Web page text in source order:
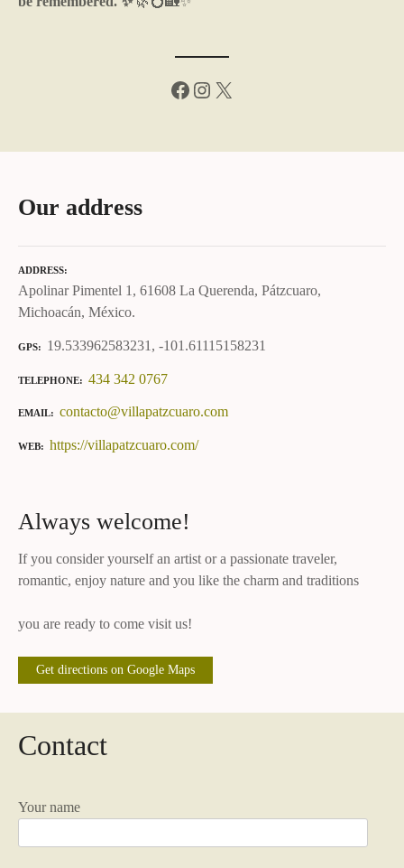
Facebook Instagram X
Our address
ADDRESS
Apolinar Pimentel 1, 61608 La Querenda, Pátzcuaro,
Michoacán, México.
GPS 19.533962583231, -101.61115158231
TELEPHONE 434 342 0767
EMAIL contacto@villapatzcuaro.com
WEB https://villapatzcuaro.com/
Always welcome!
If you consider yourself an artist or a passionate traveler,
romantic, enjoy nature and you like the charm and traditions
you are ready to come visit us!
Get directions on Google Maps
Contact
Your name